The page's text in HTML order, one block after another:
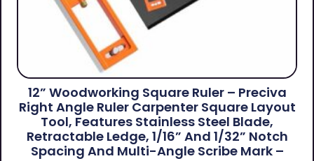
12” Woodworking Square Ruler – Preciva
Right Angle Ruler Carpenter Square Layout
Tool, Features Stainless Steel Blade,
Retractable Ledge, 1/16” And 1/32” Notch
Spacing And Multi-Angle Scribe Mark –